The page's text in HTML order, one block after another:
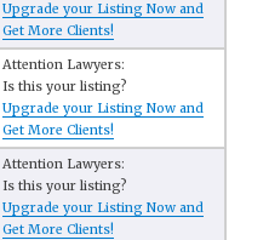
Upgrade your Listing Now and
Get More Clients!
Attention Lawyers:
Is this your listing?
Upgrade your Listing Now and
Get More Clients!
Attention Lawyers:
Is this your listing?
Upgrade your Listing Now and
Get More Clients!